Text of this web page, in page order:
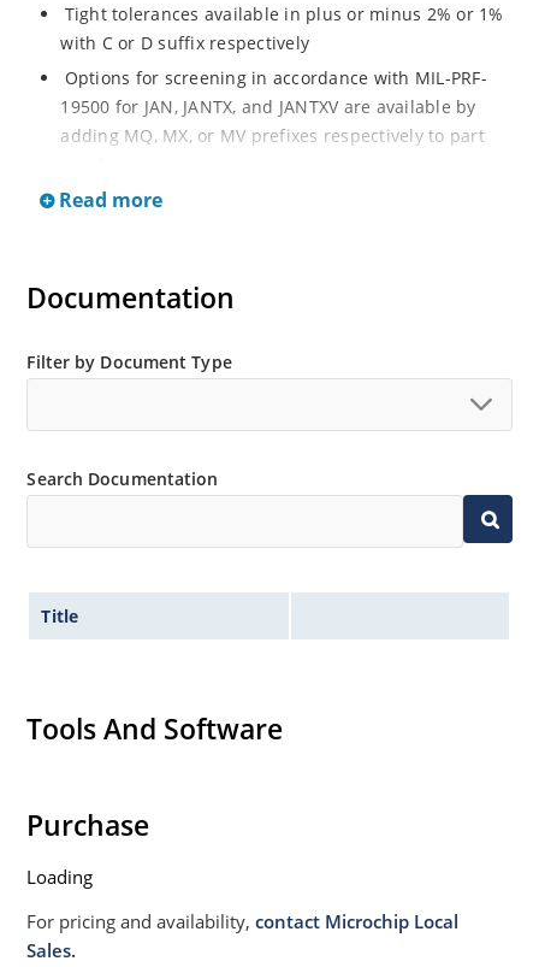
Tight tolerances available in plus or minus 2% or 1%
with C or D suffix respectively
Options for screening in accordance with MIL-PRF-
19500 for JAN, JANTX, and JANTXV are available by
adding MQ, MX, or MV prefixes respectively to part
RoHS Compliant devices available by adding an “e3”
and temperature range
Popular DO-214AA or DO-215AA packages and
Withstands high surge stresses (see Figure 2)
Moisture classification: Level 1 per IPC/JEDEC J-STD-
020B with no dry pack required.
Read more
Documentation
Filter by Document Type
Search Documentation
Title
Tools And Software
Purchase
Loading
For pricing and availability,contact Microchip Local
Sales.